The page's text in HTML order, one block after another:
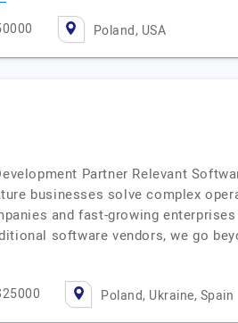
Poland, USA
Partner Relevant
businesses solve complex
and fast-growing
software vendors, we go
Poland, Ukraine, Spain